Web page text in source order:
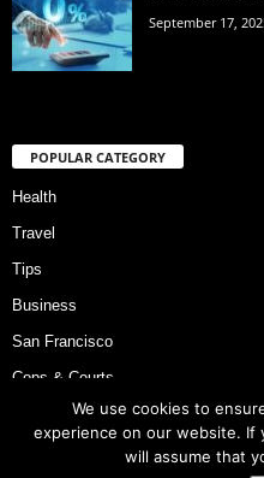
September 17,
POPULAR CATEGORY
Health
Travel
Tips
Business
San Francisco
Cops & Courts
Bart Police Shooting
We use cookies to
experience on our website.
will assume that